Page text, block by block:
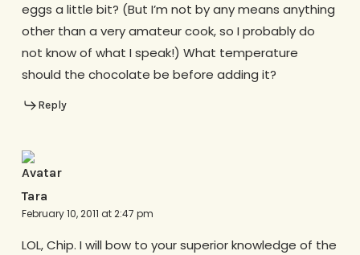
eggs a little bit? (But I’m not by any means anything
other than a very amateur cook, so I probably do
not know of what I speak!) What temperature
should the chocolate be before adding it?
Reply
Tara
February 10, 2011 at 2:47 pm
LOL, Chip. I will bow to your superior knowledge of the